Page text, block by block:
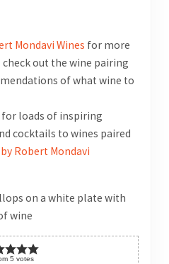
Mondavi Wines for more
out the wine pairing
of what wine to
loads of inspiring
cocktails to wines paired
Robert Mondavi
5 votes